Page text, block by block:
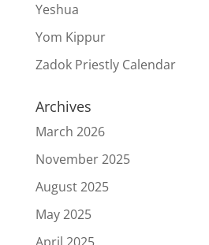
Yeshua
Yom Kippur
Zadok Priestly Calendar
Archives
March 2026
November 2025
August 2025
May 2025